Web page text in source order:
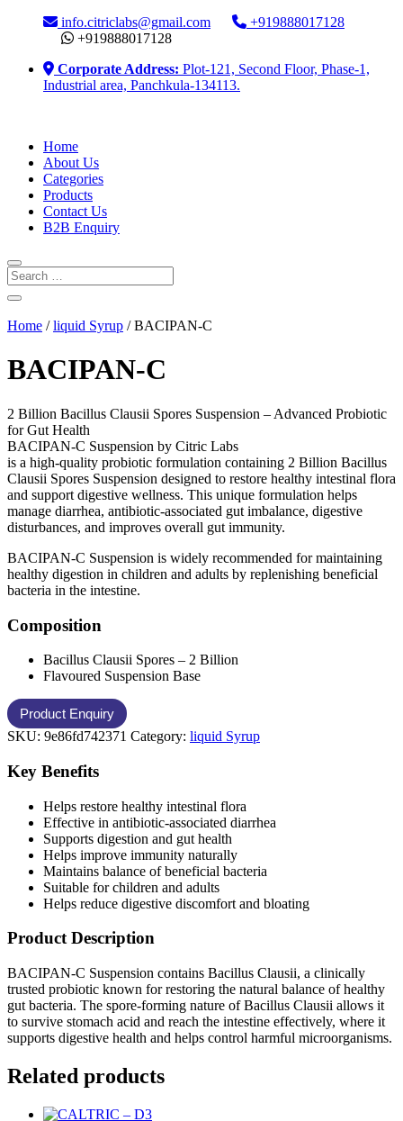
info.citriclabs@gmail.com
+919888017128
+919888017128
Corporate Address: Plot-121, Second Floor, Phase-1,
Industrial area, Panchkula-134113.
Home
About Us
Categories
Products
Contact Us
B2B Enquiry
Home /liquid Syrup / BACIPAN-C
BACIPAN-C
2 Billion Bacillus Clausii Spores Suspension – Advanced Probiotic
for Gut Health
BACIPAN-C Suspension by Citric Labs
is a high-quality probiotic formulation containing 2 Billion Bacillus
Clausii Spores Suspension designed to restore healthy intestinal flora
and support digestive wellness. This unique formulation helps
manage diarrhea, antibiotic-associated gut imbalance, digestive
disturbances, and improves overall gut immunity.
BACIPAN-C Suspension is widely recommended for maintaining
healthy digestion in children and adults by replenishing beneficial
bacteria in the intestine.
Composition
Bacillus Clausii Spores – 2 Billion
Flavoured Suspension Base
SKU: 9e86fd742371 Category: liquid Syrup
Key Benefits
Helps restore healthy intestinal flora
Effective in antibiotic-associated diarrhea
Supports digestion and gut health
Helps improve immunity naturally
Maintains balance of beneficial bacteria
Suitable for children and adults
Helps reduce digestive discomfort and bloating
Product Description
BACIPAN-C Suspension contains Bacillus Clausii, a clinically
trusted probiotic known for restoring the natural balance of healthy
gut bacteria. The spore-forming nature of Bacillus Clausii allows it
to survive stomach acid and reach the intestine effectively, where it
supports digestive health and helps control harmful microorganisms.
Related products